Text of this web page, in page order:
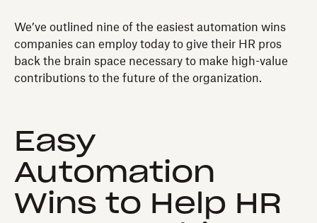
We’ve outlined nine of the easiest automation wins
companies can employ today to give their HR pros
back the brain space necessary to make high-value
contributions to the future of the organization.
Easy
Automation
Wins to Help HR